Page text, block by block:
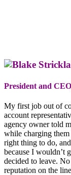
President and
My first job out of
account
agency owner told
while charging them
right thing to do,
because I wouldn’t
decided to leave.
reputation on the